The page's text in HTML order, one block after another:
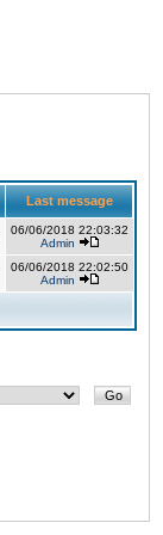
Last message
06/06/2018 22:03:32
Admin
06/06/2018 22:02:50
Admin